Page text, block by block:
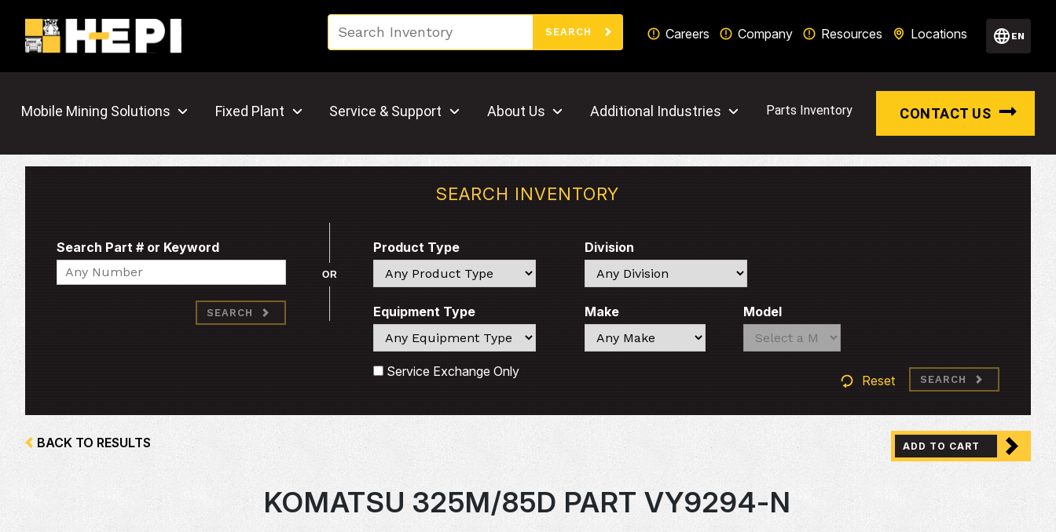
SEARCH Careers Company Resources Locations EN
Mobile Mining Solutions Fixed Plant Service & Support About Us Additional Industries Parts Inventory CONTACT US
SEARCH INVENTORY
Search Part # or Keyword
Search
SEARCH
OR
Product Type
Search
Division
Search
Equipment Type
Search
Make
Search
Model
Search
Search
Service Exchange Only
Reset SEARCH
BACK TO RESULTS ADD TO CART
KOMATSU 325M/85D PART VY9294-N